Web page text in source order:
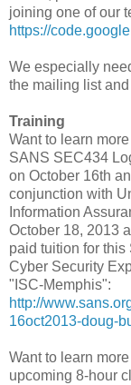
joining one of our
https://
We especially
the mailing list
Training
Want to learn
SANS SEC434
on October 16th
conjunction with
Information
October 18, 2013
paid tuition for
Cyber Security
"ISC-Memphis":
http://
16oct2013-doug-
Want to learn
upcoming 8-hour